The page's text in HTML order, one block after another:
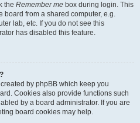
the Remember me box during login. This
board from a shared computer, e.g.
lab, etc. If you do not see this
has disabled this feature.
by phpBB which keep you
Cookies also provide functions such
by a board administrator. If you are
board cookies may help.